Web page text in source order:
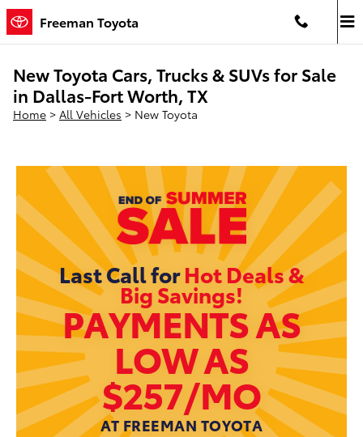
Skip to main content
Freeman Toyota
New Toyota Cars, Trucks & SUVs for Sale
in Dallas-Fort Worth, TX
Home > All Vehicles > New Toyota
Last Call forHot Deals &
Big Savings!
PAYMENTS AS
LOW AS
$257/MO
AT FREEMAN TOYOTA